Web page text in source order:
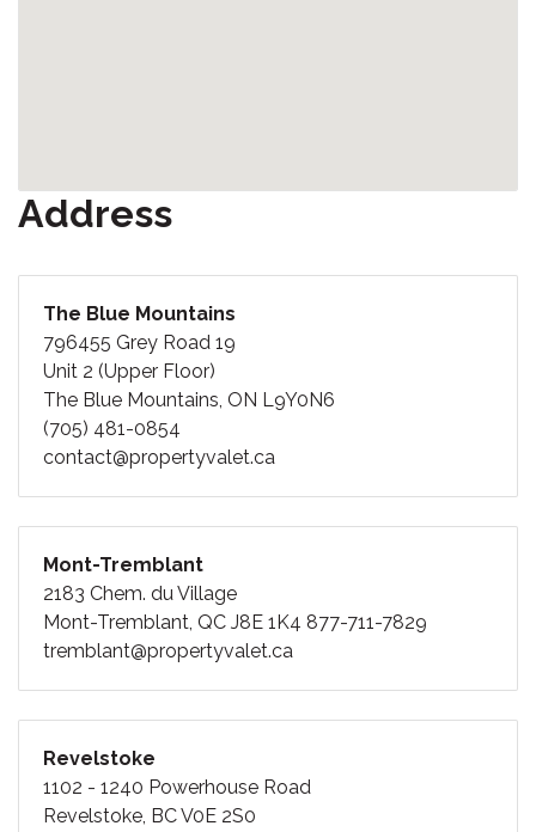
Address
The Blue Mountains
796455 Grey Road 19
Unit 2 (Upper Floor)
The Blue Mountains, ON L9Y0N6
(705) 481-0854
contact@propertyvalet.ca
Mont-Tremblant
2183 Chem. du Village
Mont-Tremblant, QC J8E 1K4 877-711-7829
tremblant@propertyvalet.ca
Revelstoke
1102 - 1240 Powerhouse Road
Revelstoke, BC V0E 2S0